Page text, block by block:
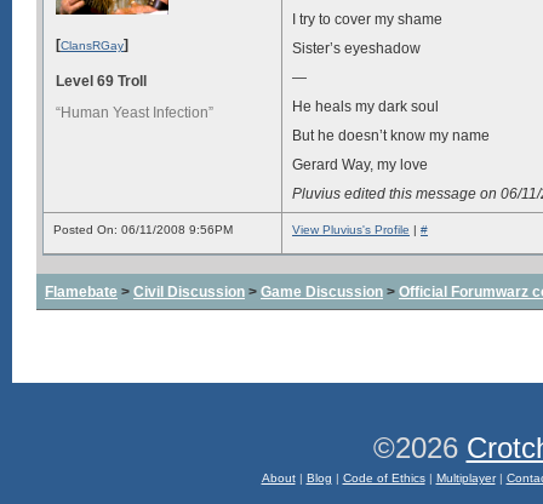
[ClansRGay]
Level 69 Troll
“Human Yeast Infection”
I try to cover my shame
Sister’s eyeshadow
—
He heals my dark soul
But he doesn’t know my name
Gerard Way, my love
Pluvius edited this message on 06/
Posted On: 06/11/2008 9:56PM View Pluvius's Profile | #
Flamebate > Civil Discussion > Game Discussion > Official Forumwarz
©2026
About| Blog | Code of Ethics| Multiplayer|